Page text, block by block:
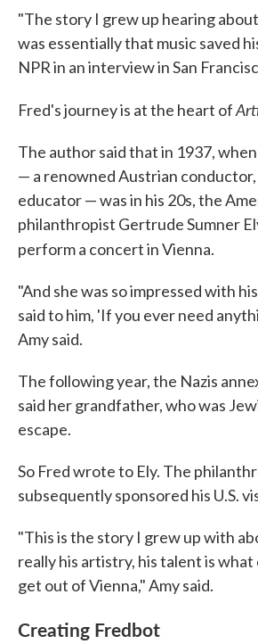
"The story I grew up hearing
was essentially that music saved
NPR in an interview in San
Fred's journey is at the heart of
The author said that in 1937,
— a renowned Austrian conductor,
educator — was in his 20s, the
philanthropist Gertrude Sumner
perform a concert in Vienna.
"And she was so impressed with
said to him, 'If you ever need
Amy said.
The following year, the Nazis
said her grandfather, who was
escape.
So Fred wrote to Ely. The
subsequently sponsored his U.S.
"This is the story I grew up with
really his artistry, his talent is what
get out of Vienna," Amy said.
Creating Fredbot